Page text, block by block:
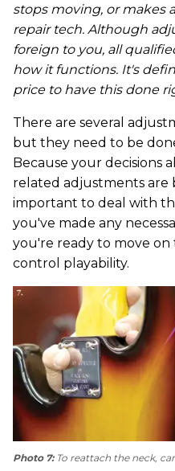
stops moving, or makes
repair tech. Although
foreign to you, all
how it functions. It's
price to have this done
There are several
but they need to be
Because your decisions
related adjustments are
important to deal with
you've made any
you're ready to move
control playability.
Photo 7:To reattach the neck,